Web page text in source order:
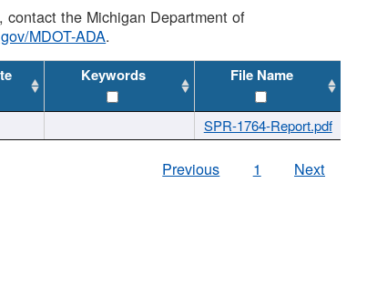
the Michigan Department of
MDOT-ADA.
Keywords File Name
SPR-1764-Report.pdf
Previous 1 Next